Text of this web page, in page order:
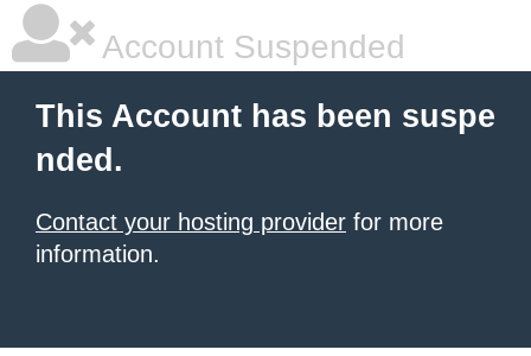
Account Suspended
This Account has been suspe
nded.
Contact your hosting provider for more
information.